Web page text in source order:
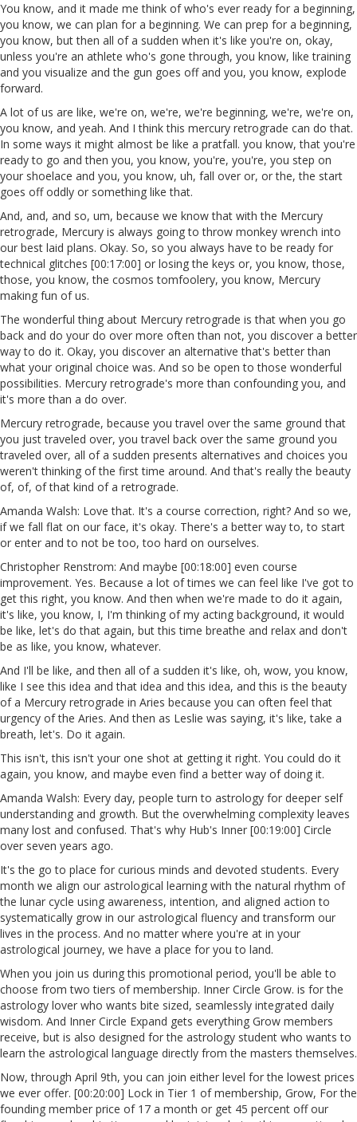
You know, and it made me think of who's ever ready for a beginning,
you know, we can plan for a beginning. We can prep for a beginning,
you know, but then all of a sudden when it's like you're on, okay,
unless you're an athlete who's gone through, you know, like training
and you visualize and the gun goes off and you, you know, explode
forward.
A lot of us are like, we're on, we're, we're beginning, we're, we're on,
you know, and yeah. And I think this mercury retrograde can do that.
In some ways it might almost be like a pratfall. you know, that you're
ready to go and then you, you know, you're, you're, you step on
your shoelace and you, you know, uh, fall over or, or the, the start
goes off oddly or something like that.
And, and, and so, um, because we know that with the Mercury
retrograde, Mercury is always going to throw monkey wrench into
our best laid plans. Okay. So, so you always have to be ready for
technical glitches [00:17:00] or losing the keys or, you know, those,
those, you know, the cosmos tomfoolery, you know, Mercury
making fun of us.
The wonderful thing about Mercury retrograde is that when you go
back and do your do over more often than not, you discover a better
way to do it. Okay, you discover an alternative that's better than
what your original choice was. And so be open to those wonderful
possibilities. Mercury retrograde's more than confounding you, and
it's more than a do over.
Mercury retrograde, because you travel over the same ground that
you just traveled over, you travel back over the same ground you
traveled over, all of a sudden presents alternatives and choices you
weren't thinking of the first time around. And that's really the beauty
of, of, of that kind of a retrograde.
Amanda Walsh: Love that. It's a course correction, right? And so we,
if we fall flat on our face, it's okay. There's a better way to, to start
or enter and to not be too, too hard on ourselves.
Christopher Renstrom: And maybe [00:18:00] even course
improvement. Yes. Because a lot of times we can feel like I've got to
get this right, you know. And then when we're made to do it again,
it's like, you know, I, I'm thinking of my acting background, it would
be like, let's do that again, but this time breathe and relax and don't
be as like, you know, whatever.
And I'll be like, and then all of a sudden it's like, oh, wow, you know,
like I see this idea and that idea and this idea, and this is the beauty
of a Mercury retrograde in Aries because you can often feel that
urgency of the Aries. And then as Leslie was saying, it's like, take a
breath, let's. Do it again.
This isn't, this isn't your one shot at getting it right. You could do it
again, you know, and maybe even find a better way of doing it.
Amanda Walsh: Every day, people turn to astrology for deeper self
understanding and growth. But the overwhelming complexity leaves
many lost and confused. That's why Hub's Inner [00:19:00] Circle
over seven years ago.
It's the go to place for curious minds and devoted students. Every
month we align our astrological learning with the natural rhythm of
the lunar cycle using awareness, intention, and aligned action to
systematically grow in our astrological fluency and transform our
lives in the process. And no matter where you're at in your
astrological journey, we have a place for you to land.
When you join us during this promotional period, you'll be able to
choose from two tiers of membership. Inner Circle Grow. is for the
astrology lover who wants bite sized, seamlessly integrated daily
wisdom. And Inner Circle Expand gets everything Grow members
receive, but is also designed for the astrology student who wants to
learn the astrological language directly from the masters themselves.
Now, through April 9th, you can join either level for the lowest prices
we ever offer. [00:20:00] Lock in Tier 1 of membership, Grow, For the
founding member price of 17 a month or get 45 percent off our